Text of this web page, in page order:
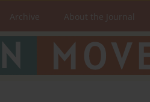
Archive About the Journal